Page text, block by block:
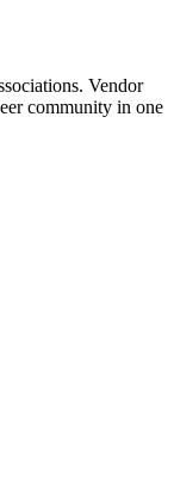
Vendor
community in one